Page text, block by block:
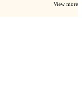
View more